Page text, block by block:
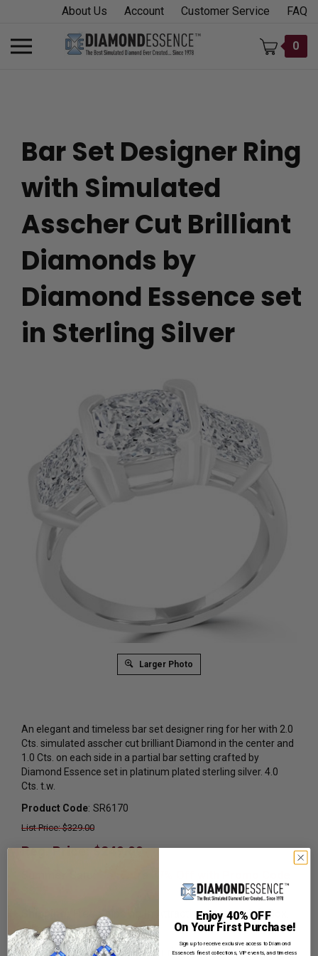
content
About Us Account Customer Service FAQ
Toggle
mobile
0
Bar Set Designer Ring
with Simulated
Asscher Cut Brilliant
Diamonds by
Diamond Essence set
in Sterling Silver
Larger Photo
An elegant and timeless bar set designer ring for her with 2.0
Cts. simulated asscher cut brilliant Diamond in the center and
1.0 Cts. on each side in a partial bar setting crafted by
Diamond Essence set in platinum plated sterling silver. 4.0
Cts. t.w.
List Price: $329.00
Reg. Price: $249.00
Free Shipping In Attractive Leather Gift Box.
Ideal for Gift Giving.
Ring Sizer:To Measure your ring sizeClick here.
Product Code: SR6170
Enjoy 40% OFF
On Your First Purchase!
Sign up to receive exclusive access to Diamond
Essence’s finest collections, VIP events, and timeless